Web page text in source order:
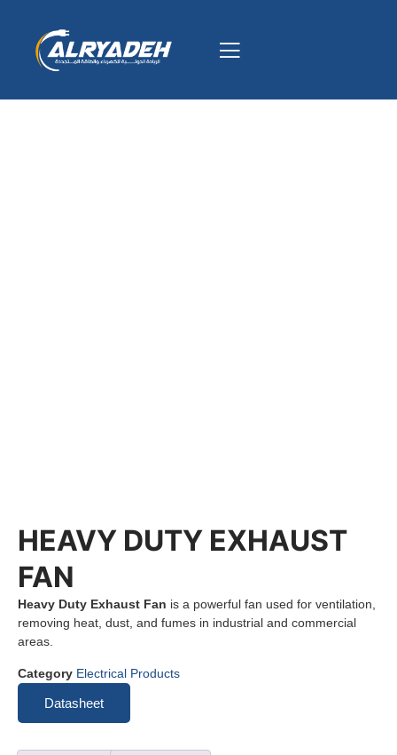
HEAVY DUTY EXHAUST
FAN
Heavy Duty Exhaust Fan is a powerful fan used for ventilation,
removing heat, dust, and fumes in industrial and commercial
areas.
Category Electrical Products
Datasheet